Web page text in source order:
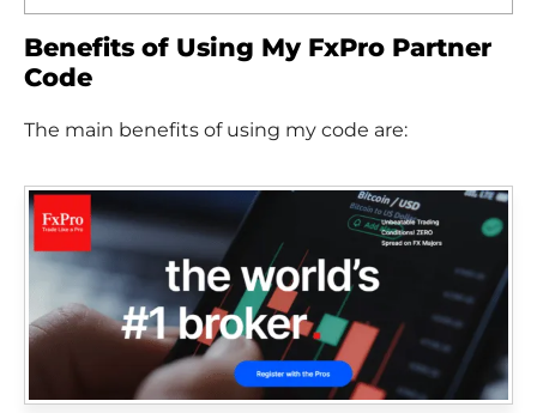
Benefits of Using My FxPro Partner
Code
The main benefits of using my code are: